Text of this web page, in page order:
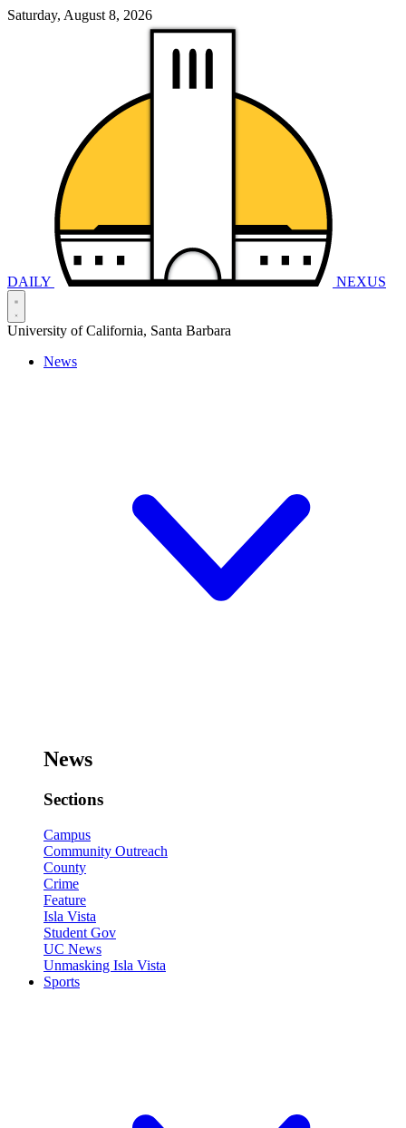
Saturday, August 8, 2026
DAILY NEXUS
University of California, Santa Barbara
News
News
Sections
Campus
Community Outreach
County
Crime
Feature
Isla Vista
Student Gov
UC News
Unmasking Isla Vista
Sports